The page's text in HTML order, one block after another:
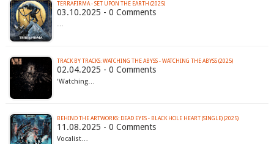
TERRAFIRMA - SET UPON THE EARTH (2025)
03.10.2025 - 0 Comments
…
TRACK BY TRACKS: WATCHING THE ABYSS - WATCHING THE ABYSS (2025)
02.04.2025 - 0 Comments
‘Watching…
BEHIND THE ARTWORKS: DEAD EYES - BLACK HOLE HEART (SINGLE) (2025)
11.08.2025 - 0 Comments
Vocalist…